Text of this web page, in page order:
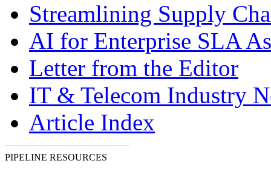
Streamlining Supply
AI for Enterprise SLA
Letter from the Editor
IT & Telecom Industry
Article Index
PIPELINE RESOURCES